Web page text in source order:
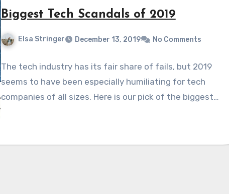
Biggest Tech Scandals of 2019
Elsa Stringer December 13, 2019 No Comments
The tech industry has its fair share of fails, but 2019
seems to have been especially humiliating for tech
companies of all sizes. Here is our pick of the biggest…